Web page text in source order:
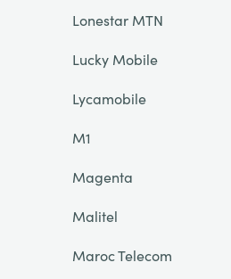
Lonestar MTN
Lucky Mobile
Lycamobile
M1
Magenta
Malitel
Maroc Telecom